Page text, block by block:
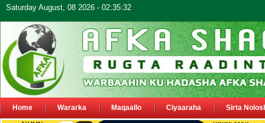
Saturday August, 08 2026 - 02:35:32
Home Wararka Maqaallo Ciyaaraha Sirta